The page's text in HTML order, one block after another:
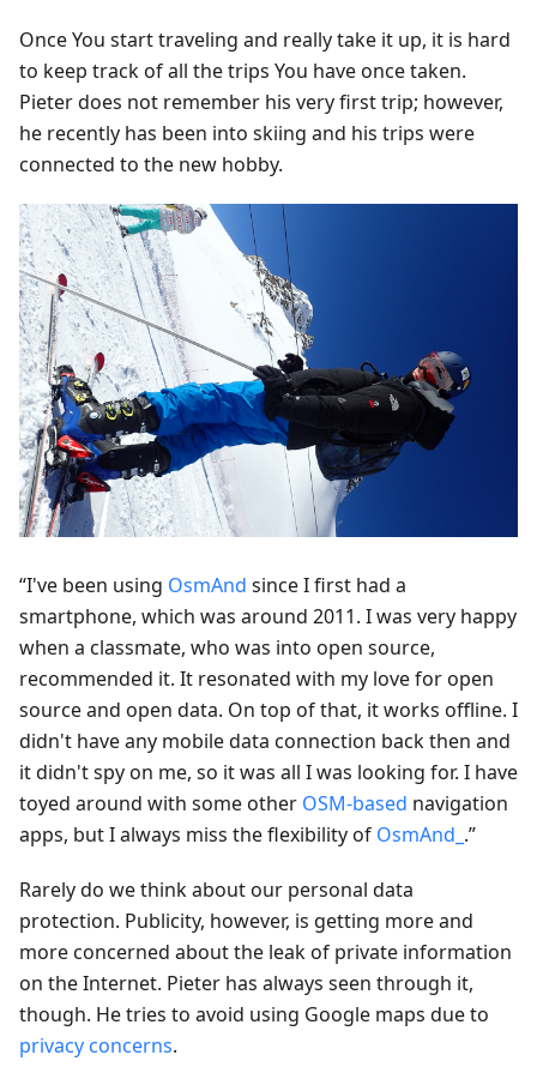
Once You start traveling and really take it up, it is hard
to keep track of all the trips You have once taken.
Pieter does not remember his very first trip; however,
he recently has been into skiing and his trips were
connected to the new hobby.
“I've been using OsmAnd since I first had a
smartphone, which was around 2011. I was very happy
when a classmate, who was into open source,
recommended it. It resonated with my love for open
source and open data. On top of that, it works offline. I
didn't have any mobile data connection back then and
it didn't spy on me, so it was all I was looking for. I have
toyed around with some other OSM-based navigation
apps, but I always miss the flexibility of OsmAnd_ .”
Rarely do we think about our personal data
protection. Publicity, however, is getting more and
more concerned about the leak of private information
on the Internet. Pieter has always seen through it,
though. He tries to avoid using Google maps due to
privacy concerns.